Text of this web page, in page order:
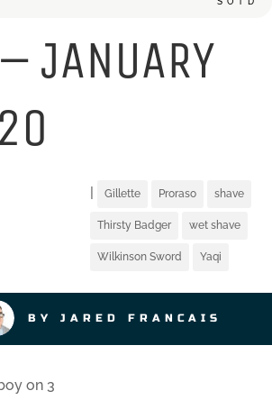
JANUARY
Gillette Proraso shave
Thirsty Badger wet shave
Wilkinson Sword Yaqi
BY JARED FRANCAIS
on 3